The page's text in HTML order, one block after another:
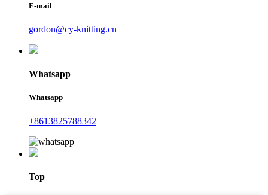
E-mail
gordon@cy-knitting.cn
Whatsapp
Whatsapp
+8613825788342
Top